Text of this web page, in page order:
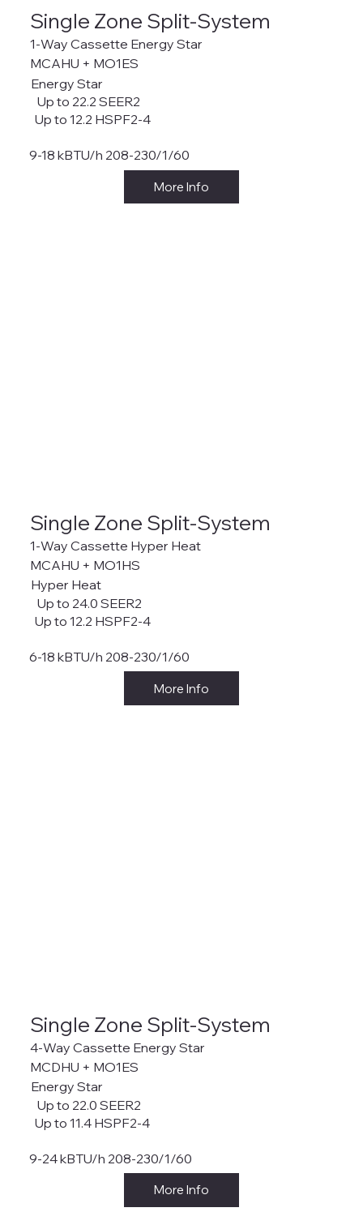
Single Zone Split-System
Energy Star
Up to 22.2 SEER2
Up to 12.2 HSPF2-4
9-18 kBTU/h 208-230/1/60
More Info
1-Way Cassette Energy Star
MCAHU + MO1ES
Single Zone Split-System
Hyper Heat
Up to 24.0 SEER2
Up to 12.2 HSPF2-4
6-18 kBTU/h 208-230/1/60
More Info
1-Way Cassette Hyper Heat
MCAHU + MO1HS
Single Zone Split-System
Energy Star
Up to 22.0 SEER2
Up to 11.4 HSPF2-4
9-24 kBTU/h 208-230/1/60
More Info
4-Way Cassette Energy Star
MCDHU + MO1ES